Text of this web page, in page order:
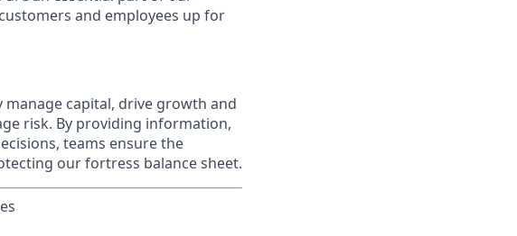
and employees up for
manage capital, drive growth and
risk. By providing information,
teams ensure the
our fortress balance sheet.